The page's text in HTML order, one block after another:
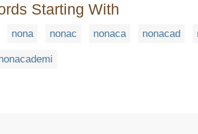
Starting With
nona nonac nonaca nonacad